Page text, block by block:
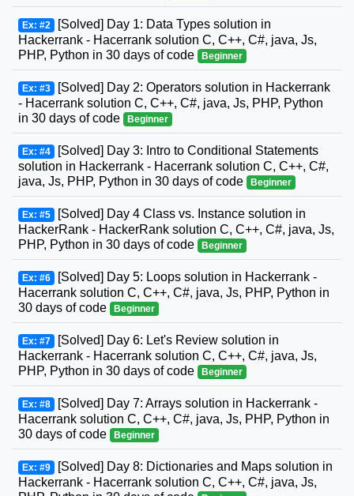
Ex: #2 [Solved] Day 1: Data Types solution in
Hackerrank - Hacerrank solution C, C++, C#, java, Js,
PHP, Python in 30 days of code
Beginner
Ex: #3 [Solved] Day 2: Operators solution in Hackerrank
- Hacerrank solution C, C++, C#, java, Js, PHP, Python
in 30 days of code
Beginner
Ex: #4 [Solved] Day 3: Intro to Conditional Statements
solution in Hackerrank - Hacerrank solution C, C++, C#,
java, Js, PHP, Python in 30 days of code
Beginner
Ex: #5 [Solved] Day 4 Class vs. Instance solution in
HackerRank - HackerRank solution C, C++, C#, java, Js,
PHP, Python in 30 days of code
Beginner
Ex: #6 [Solved] Day 5: Loops solution in Hackerrank -
Hacerrank solution C, C++, C#, java, Js, PHP, Python in
30 days of code
Beginner
Ex: #7 [Solved] Day 6: Let's Review solution in
Hackerrank - Hacerrank solution C, C++, C#, java, Js,
PHP, Python in 30 days of code
Beginner
Ex: #8 [Solved] Day 7: Arrays solution in Hackerrank -
Hacerrank solution C, C++, C#, java, Js, PHP, Python in
30 days of code
Beginner
Ex: #9 [Solved] Day 8: Dictionaries and Maps solution in
Hackerrank - Hacerrank solution C, C++, C#, java, Js,